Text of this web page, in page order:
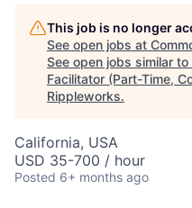
This job is no longer
See open jobs at
See open jobs similar to
Facilitator (Part-Time,
Rippleworks.
California, USA
USD 35-700 / hour
Posted 6+ months ago